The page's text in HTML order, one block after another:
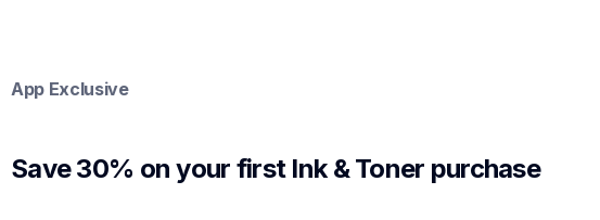
App Exclusive
Save 30% on your first Ink & Toner purchase